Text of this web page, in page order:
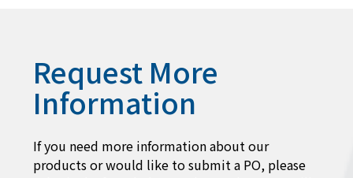
Request More
Information
If you need more information about our
products or would like to submit a PO, please